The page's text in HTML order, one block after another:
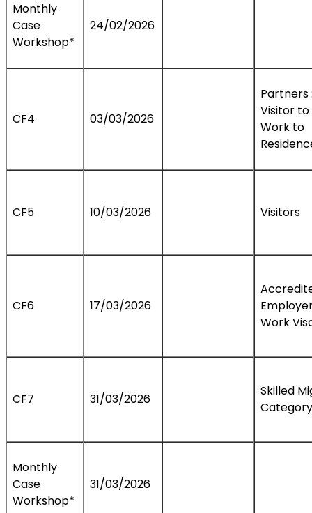
Monthly
Case
Workshop*
24/02/2026
CF4 03/03/2026
Partners
Visitor to
Work to
CF5 10/03/2026 Visitors
CF6 17/03/2026
Work
CF7 31/03/2026
Skilled
Category
Monthly
Case
Workshop*
31/03/2026